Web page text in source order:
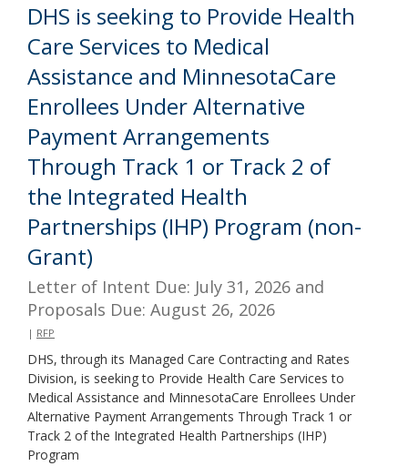
DHS is seeking to Provide Health
Care Services to Medical
Assistance and MinnesotaCare
Enrollees Under Alternative
Payment Arrangements
Through Track 1 or Track 2 of
the Integrated Health
Partnerships (IHP) Program (non-
Grant)
Letter of Intent Due: July 31, 2026 and
Proposals Due: August 26, 2026
| RFP
DHS, through its Managed Care Contracting and Rates
Division, is seeking to Provide Health Care Services to
Medical Assistance and MinnesotaCare Enrollees Under
Alternative Payment Arrangements Through Track 1 or
Track 2 of the Integrated Health Partnerships (IHP)
Program